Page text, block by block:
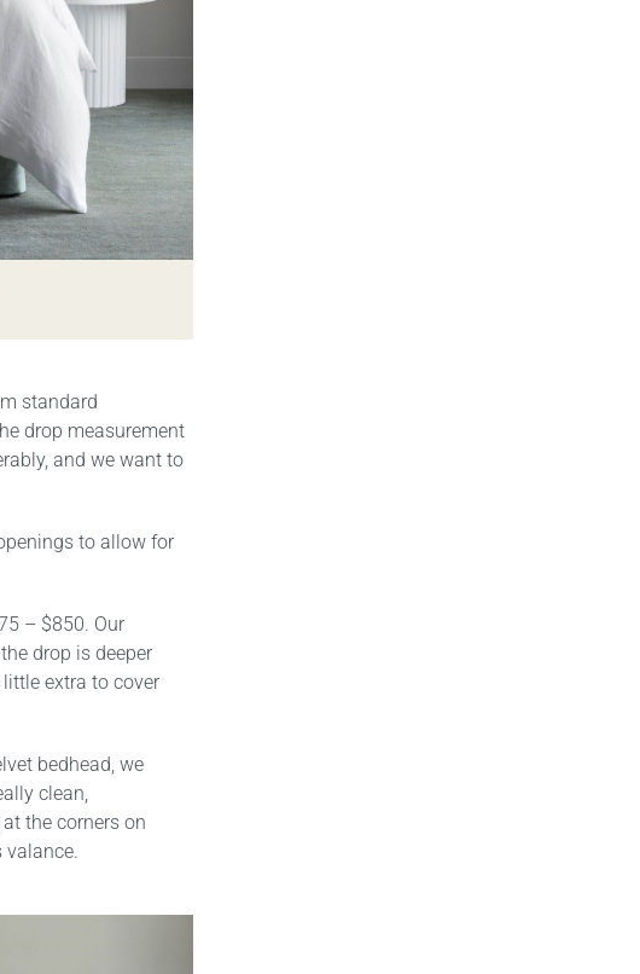
standard
drop measurement
and we want to
to allow for
– $850. Our
drop is deeper
extra to cover
bedhead, we
clean,
the corners on
valance.